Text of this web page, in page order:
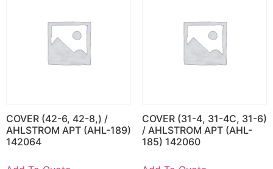
COVER (42-6, 42-8,) /
AHLSTROM APT (AHL-189)
142064
COVER (31-4, 31-4C, 31-6)
/ AHLSTROM APT (AHL-
185) 142060